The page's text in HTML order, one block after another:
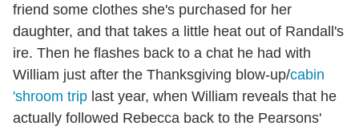
friend some clothes she's purchased for her
daughter, and that takes a little heat out of Randall's
ire. Then he flashes back to a chat he had with
William just after the Thanksgiving blow-up/cabin
'shroom trip last year, when William reveals that he
actually followed Rebecca back to the Pearsons'